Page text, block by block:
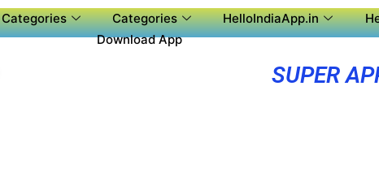
Categories Categories HelloIndiaApp.in
Download App
SUPER